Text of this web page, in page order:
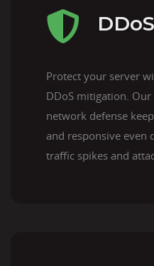
Protect your server
DDoS mitigation.
network defense
and responsive even
traffic spikes and